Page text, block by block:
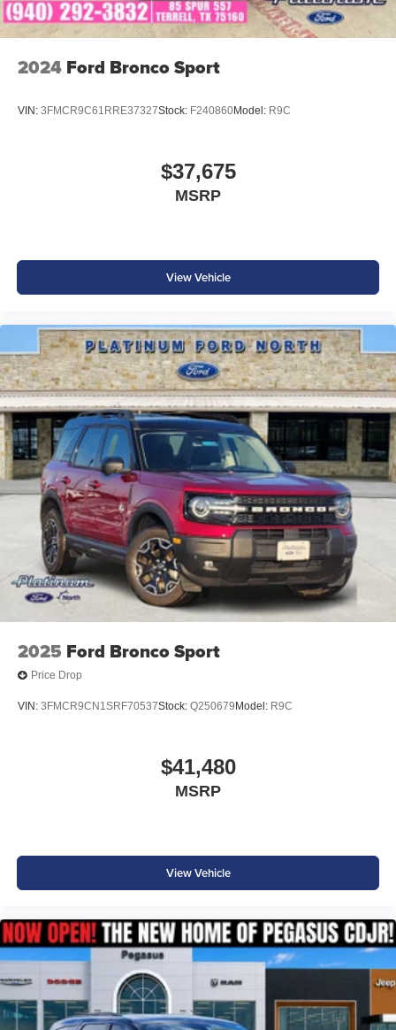
2024 Ford Bronco Sport
VIN: 3FMCR9C61RRE37327Stock: F240860Model: R9C
$37,675
MSRP
View Vehicle
2025 Ford Bronco Sport
Price Drop
VIN: 3FMCR9CN1SRF70537Stock: Q250679 Model: R9C
$41,480
MSRP
View Vehicle